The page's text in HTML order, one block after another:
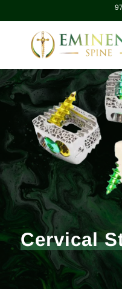
Cervical